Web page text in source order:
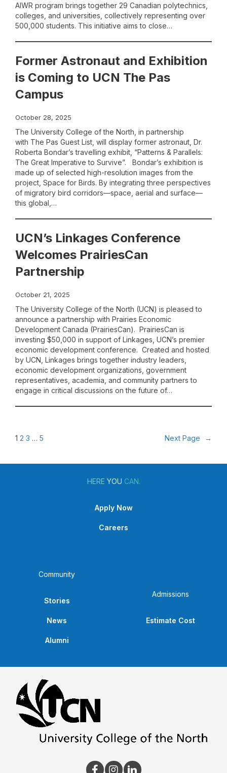
AIWR program brings together 29 Canadian polytechnics,
colleges, and universities, collectively representing over
500,000 students. This initiative aims to close…
Former Astronaut and Exhibition
is Coming to UCN The Pas
Campus
October 28, 2025
The University College of the North, in partnership
with The Pas Guest List, will display former astronaut, Dr.
Roberta Bondar’s travelling exhibit, “Patterns & Parallels:
The Great Imperative to Survive”. Bondar’s exhibition is
made up of selected high-resolution images from the
project, Space for Birds. By integrating three perspectives
of migratory bird corridors—space, aerial and surface—
this global,…
UCN’s Linkages Conference
Welcomes PrairiesCan
Partnership
October 21, 2025
The University College of the North (UCN) is pleased to
announce a partnership with Prairies Economic
Development Canada (PrairiesCan). PrairiesCan is
investing $50,000 in support of Linkages, UCN’s premier
economic development conference. Created and hosted
by UCN, Linkages brings together industry leaders,
economic development organizations, government
representatives, academia, and community partners to
engage in critical discussions on the future of…
1 2 3 … 5 Next Page →
Admissions
Estimate Cost
Community
Stories
News
Alumni
HERE YOU CAN.
Apply Now
Careers